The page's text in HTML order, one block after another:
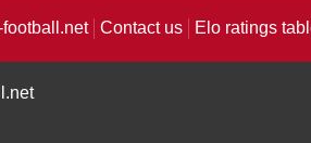
Contact us Elo ratings